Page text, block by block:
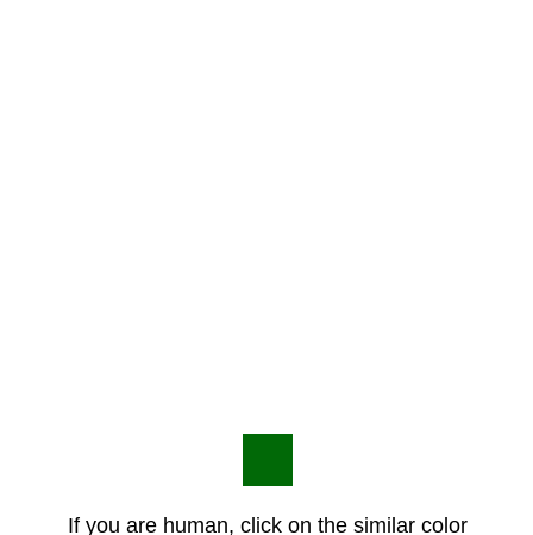
If you are human, click on the similar color